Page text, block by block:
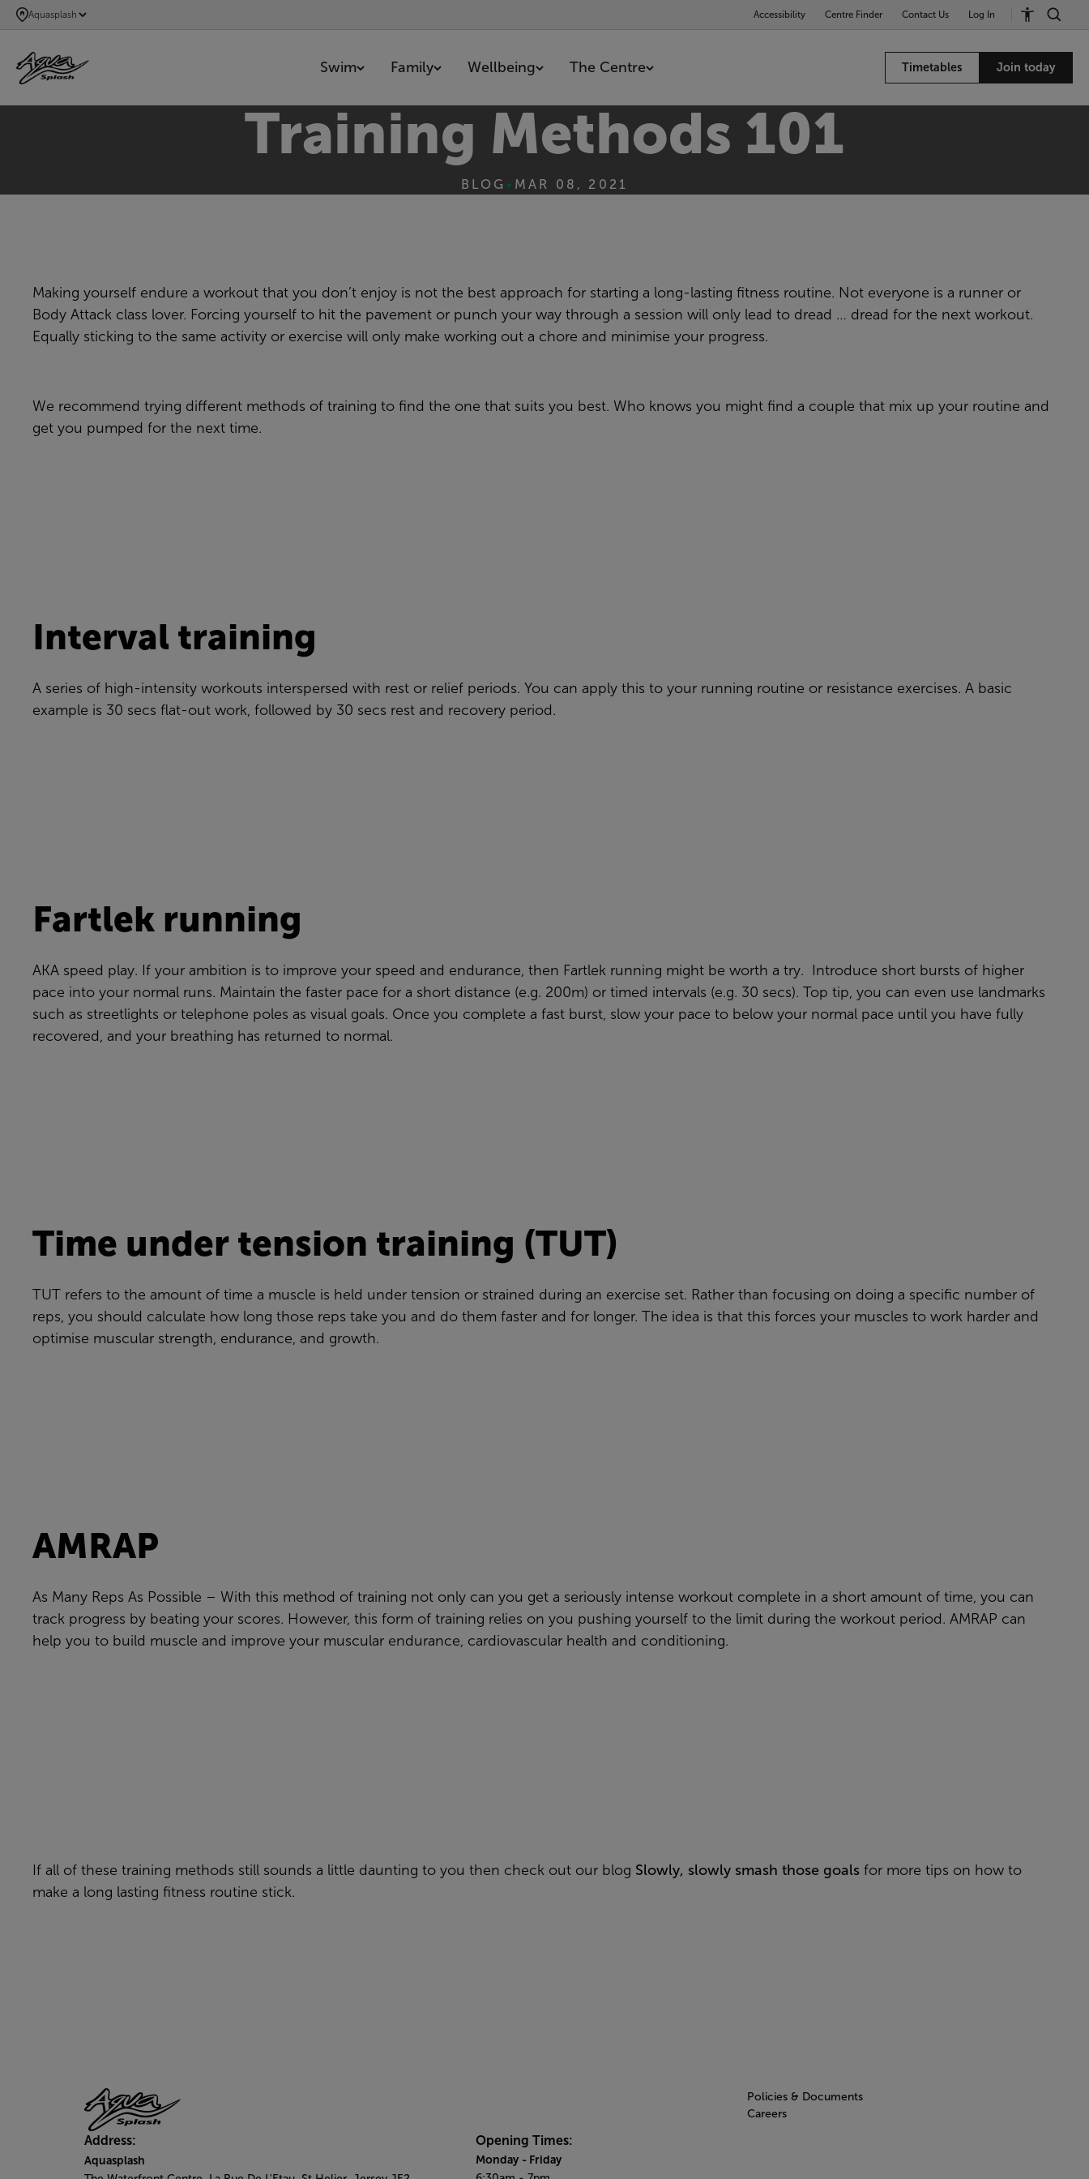
SKIP
TO
CONTENT
Aquasplash Accessibility Centre Finder Contact Us Log In
Swim Family Wellbeing The Centre Timetables Join today
Training Methods 101
BLOG • MAR 08, 2021
Making yourself endure a workout that you don’t enjoy is not the best approach for starting a long-lasting fitness routine. Not everyone is a runner or
Body Attack class lover. Forcing yourself to hit the pavement or punch your way through a session will only lead to dread … dread for the next workout.
Equally sticking to the same activity or exercise will only make working out a chore and minimise your progress.
We recommend trying different methods of training to find the one that suits you best. Who knows you might find a couple that mix up your routine and
get you pumped for the next time.
Interval training
A series of high-intensity workouts interspersed with rest or relief periods. You can apply this to your running routine or resistance exercises. A basic
example is 30 secs flat-out work, followed by 30 secs rest and recovery period.
Fartlek running
AKA speed play. If your ambition is to improve your speed and endurance, then Fartlek running might be worth a try. Introduce short bursts of higher
pace into your normal runs. Maintain the faster pace for a short distance (e.g. 200m) or timed intervals (e.g. 30 secs). Top tip, you can even use landmarks
such as streetlights or telephone poles as visual goals. Once you complete a fast burst, slow your pace to below your normal pace until you have fully
recovered, and your breathing has returned to normal.
Time under tension training (TUT)
TUT refers to the amount of time a muscle is held under tension or strained during an exercise set. Rather than focusing on doing a specific number of
reps, you should calculate how long those reps take you and do them faster and for longer. The idea is that this forces your muscles to work harder and
optimise muscular strength, endurance, and growth.
AMRAP
As Many Reps As Possible – With this method of training not only can you get a seriously intense workout complete in a short amount of time, you can
track progress by beating your scores. However, this form of training relies on you pushing yourself to the limit during the workout period. AMRAP can
help you to build muscle and improve your muscular endurance, cardiovascular health and conditioning.
If all of these training methods still sounds a little daunting to you then check out our blog Slowly, slowly smash those goals for more tips on how to
make a long lasting fitness routine stick.
Address:
Aquasplash
Opening Times:
Monday - Friday
Policies & Documents
Careers